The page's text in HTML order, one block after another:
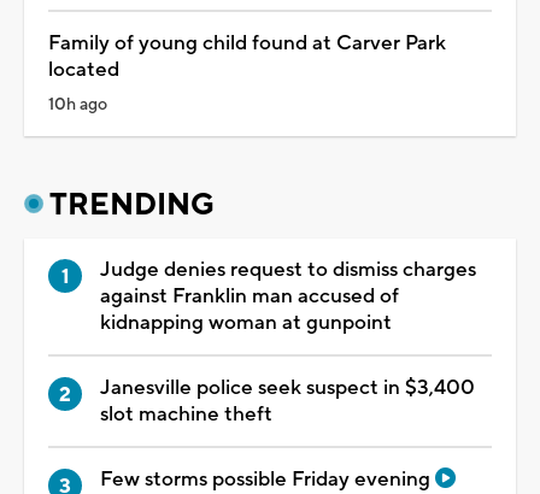
Family of young child found at Carver Park
located
10h ago
TRENDING
Judge denies request to dismiss charges
against Franklin man accused of
kidnapping woman at gunpoint
Janesville police seek suspect in $3,400
slot machine theft
Few storms possible Friday evening